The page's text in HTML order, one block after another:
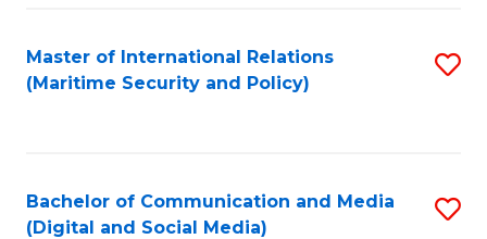
Master of International Relations
(Maritime Security and Policy)
Bachelor of Communication and Media
(Digital and Social Media)